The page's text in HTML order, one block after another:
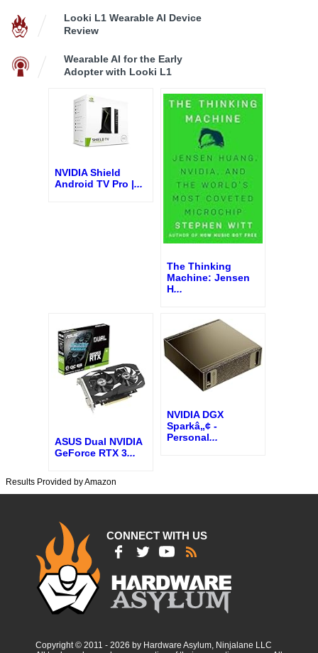
Looki L1 Wearable AI Device
Review
Wearable AI for the Early
Adopter with Looki L1
NVIDIA Shield
Android TV Pro |...
The Thinking
Machine: Jensen
H...
ASUS Dual NVIDIA
GeForce RTX 3...
NVIDIA DGX
Sparkâ„¢ -
Personal...
Results Provided by Amazon
CONNECT WITH US
Copyright © 2011 - 2026 by Hardware Asylum, Ninjalane LLC